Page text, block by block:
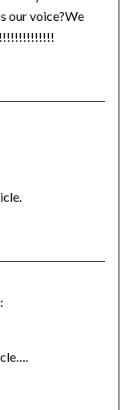
our voice?We